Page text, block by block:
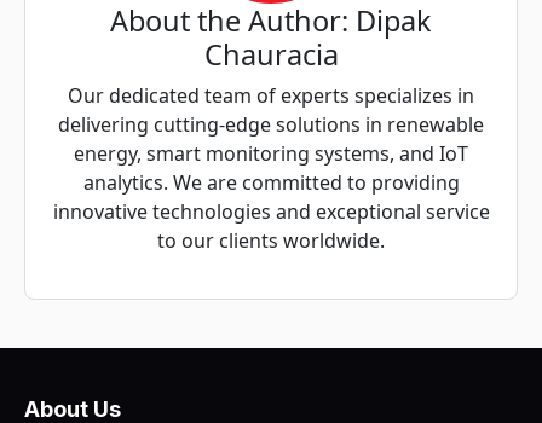
About the Author: Dipak
Chauracia
Our dedicated team of experts specializes in
delivering cutting-edge solutions in renewable
energy, smart monitoring systems, and IoT
analytics. We are committed to providing
innovative technologies and exceptional service
to our clients worldwide.
About Us